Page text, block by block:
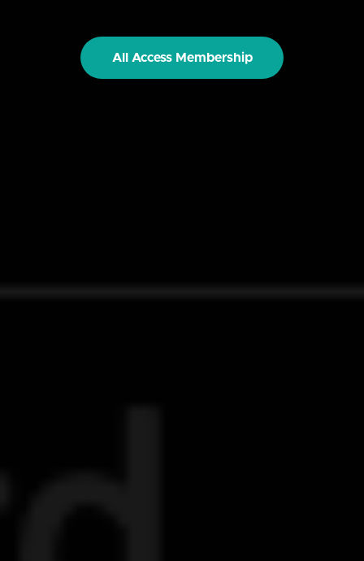
All Access Membership